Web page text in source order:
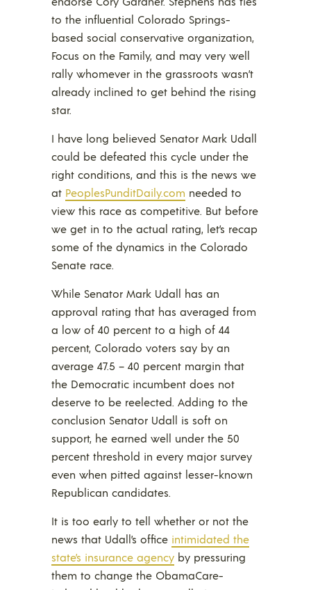
to the influential Colorado Springs-
based social conservative organization,
Focus on the Family, and may very well
rally whomever in the grassroots wasn’t
already inclined to get behind the rising
star.
I have long believed Senator Mark Udall
could be defeated this cycle under the
right conditions, and this is the news we
at PeoplesPunditDaily.com needed to
view this race as competitive. But before
we get in to the actual rating, let’s recap
some of the dynamics in the Colorado
Senate race.
While Senator Mark Udall has an
approval rating that has averaged from
a low of 40 percent to a high of 44
percent, Colorado voters say by an
average 47.5 – 40 percent margin that
the Democratic incumbent does not
deserve to be reelected. Adding to the
conclusion Senator Udall is soft on
support, he earned well under the 50
percent threshold in every major survey
even when pitted against lesser-known
Republican candidates.
It is too early to tell whether or not the
news that Udall’s office intimidated the
state’s insurance agency by pressuring
them to change the ObamaCare-